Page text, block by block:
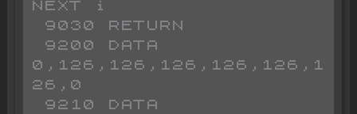
NEXT i
0,126,126,126,126,126,1
26,0